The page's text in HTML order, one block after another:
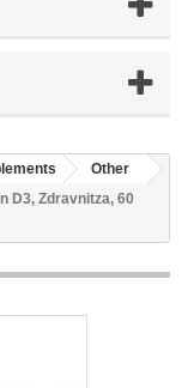
Other
D3, Zdravnitza, 60